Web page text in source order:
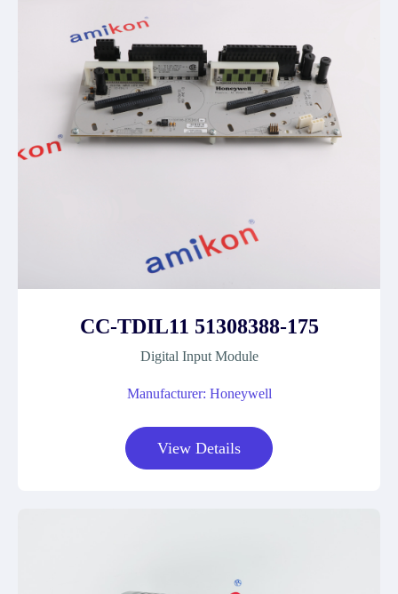
CC-TDIL11 51308388-175
Digital Input Module
Manufacturer: Honeywell
View Details